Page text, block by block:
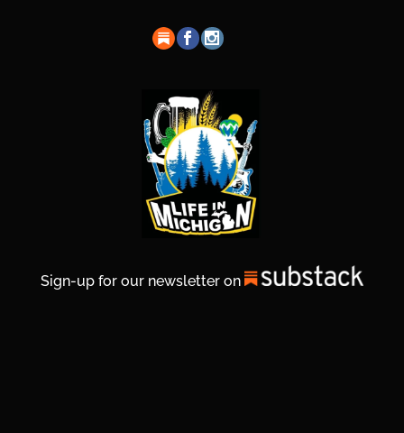
Sign-up for our newsletter on